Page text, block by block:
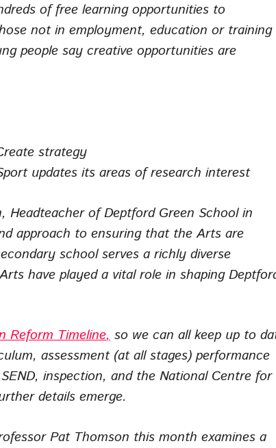
of free learning opportunities to
not in employment, education or training
people say creative opportunities are
strategy
updates its areas of research interest
of Deptford Green School in
approach to ensuring that the Arts are
school serves a richly diverse
have played a vital role in shaping
Reform Timeline, so we can all keep up to
assessment (at all stages) performance
inspection, and the National Centre for
details emerge.
Pat Thomson this month examines a